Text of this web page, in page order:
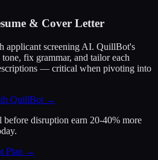
& Cover Letter
applicant screening AI. QuillBot's
fix grammar, and tailor each
— critical when pivoting into
QuillBot →
disruption earn 20-40% more
Plan →